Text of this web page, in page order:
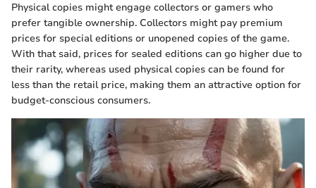
Physical copies might engage collectors or gamers who
prefer tangible ownership. Collectors might pay premium
prices for special editions or unopened copies of the game.
With that said, prices for sealed editions can go higher due to
their rarity, whereas used physical copies can be found for
less than the retail price, making them an attractive option for
budget-conscious consumers.